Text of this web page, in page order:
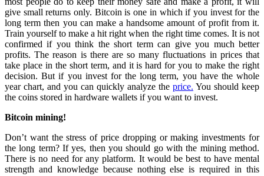
give small returns only. Bitcoin is one in which if you invest for the
long term then you can make a handsome amount of profit from it.
Train yourself to make a hit right when the right time comes. It is not
confirmed if you think the short term can give you much better
profits. The reason is there are so many fluctuations in prices that
take place in the short term, and it is hard for you to make the right
decision. But if you invest for the long term, you have the whole
year chart, and you can quickly analyze the price. You should keep
the coins stored in hardware wallets if you want to invest.
Bitcoin mining!
Don’t want the stress of price dropping or making investments for
the long term? If yes, then you should go with the mining method.
There is no need for any platform. It would be best to have mental
strength and knowledge because nothing else is required in this